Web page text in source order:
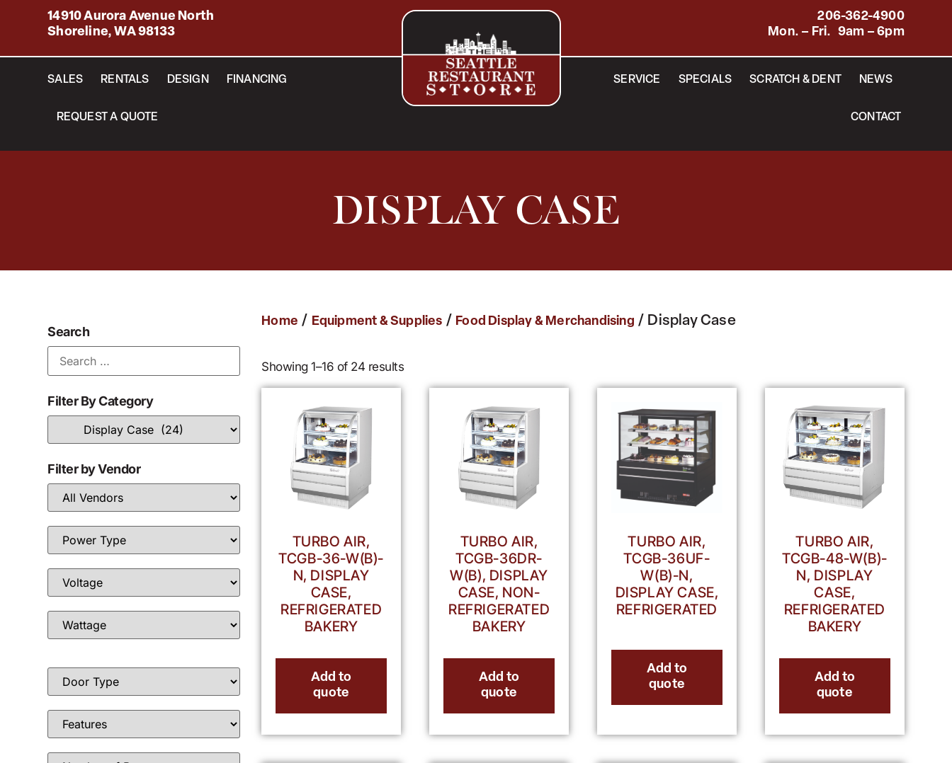
14910 Aurora Avenue North
Shoreline, WA 98133
206-362-4900
Mon. – Fri. 9am – 6pm
SALES RENTALS DESIGN FINANCING
REQUEST A QUOTE
SERVICE SPECIALS SCRATCH & DENT NEWS
CONTACT
DISPLAY CASE
Search
Filter By Category
Filter by Vendor
Home / Equipment & Supplies / Food Display & Merchandising / Display Case
Showing 1–16 of 24 results
TURBO AIR,
TCGB-36-W(B)-
N, DISPLAY
CASE,
REFRIGERATED
BAKERY
Add to
quote
TURBO AIR,
TCGB-36DR-
W(B), DISPLAY
CASE, NON-
REFRIGERATED
BAKERY
Add to
quote
TURBO AIR,
TCGB-36UF-
W(B)-N,
DISPLAY CASE,
REFRIGERATED
Add to
quote
TURBO AIR,
TCGB-48-W(B)-
N, DISPLAY
CASE,
REFRIGERATED
BAKERY
Add to
quote